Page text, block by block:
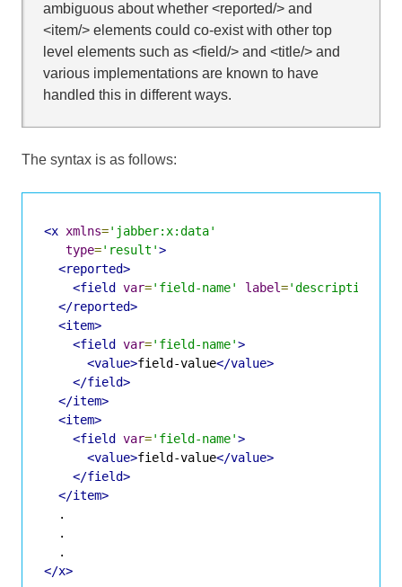
ambiguous about whether <reported/> and
<item/> elements could co-exist with other top
level elements such as <field/> and <title/> and
various implementations are known to have
handled this in different ways.
The syntax is as follows:
<x xmlns='jabber:x:data'
type='result'>
<reported>
<field
var='field-name' label='description'
</reported>
<item>
<field
var='field-name'>
<value>field-value</value>
</field>
</item>
<item>
<field
var='field-name'>
<value>field-value</value>
</field>
</item>
  .
  .
</x>